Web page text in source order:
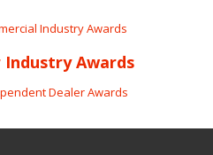
Industry Awards
Awards
Dealer Awards